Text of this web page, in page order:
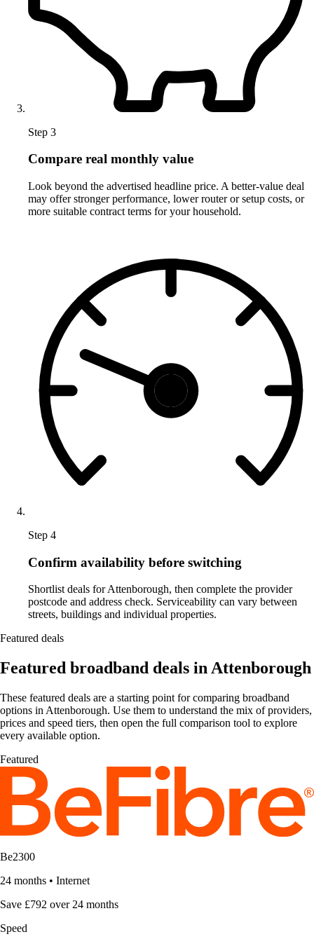
Step 3
Compare real monthly value
Look beyond the advertised headline price. A better-value deal
may offer stronger performance, lower router or setup costs, or
more suitable contract terms for your household.
Step 4
Confirm availability before switching
Shortlist deals for Attenborough, then complete the provider
postcode and address check. Serviceability can vary between
streets, buildings and individual properties.
Featured deals
Featured broadband deals in Attenborough
These featured deals are a starting point for comparing broadband
options in Attenborough. Use them to understand the mix of providers,
prices and speed tiers, then open the full comparison tool to explore
every available option.
Featured
Be2300
24 months • Internet
Save £792 over 24 months
Speed